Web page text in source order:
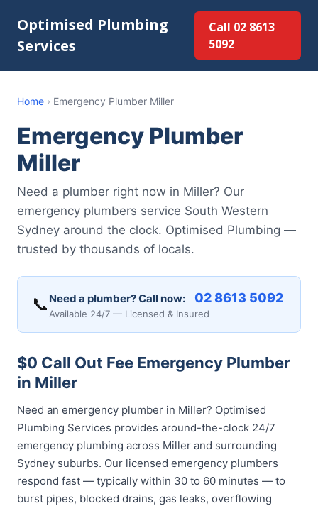
Optimised Plumbing
Services
Call 02 8613
5092
Home › Emergency Plumber Miller
Emergency Plumber
Miller
Need a plumber right now in Miller? Our
emergency plumbers service South Western
Sydney around the clock. Optimised Plumbing —
trusted by thousands of locals.
📞 Need a plumber? Call now: 02 8613 5092
Available 24/7 — Licensed & Insured
$0 Call Out Fee Emergency Plumber
in Miller
Need an emergency plumber in Miller? Optimised
Plumbing Services provides around-the-clock 24/7
emergency plumbing across Miller and surrounding
Sydney suburbs. Our licensed emergency plumbers
respond fast — typically within 30 to 60 minutes — to
burst pipes, blocked drains, gas leaks, overflowing